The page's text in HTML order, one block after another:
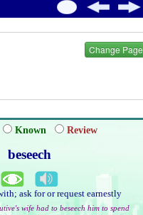
Change Page
Known Review
beseech
ask for or request earnestly
wife had to beseech him to spend